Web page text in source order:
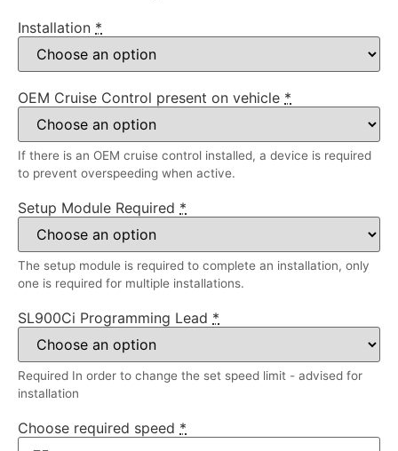
Installation *
OEM Cruise Control present on vehicle *
If there is an OEM cruise control installed, a device is required
to prevent overspeeding when active.
Setup Module Required *
The setup module is required to complete an installation, only
one is required for multiple installations.
SL900Ci Programming Lead *
Required In order to change the set speed limit - advised for
installation
Choose required speed *